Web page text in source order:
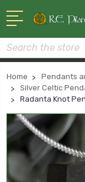
Search
Home
Pendants
Silver Celtic
Radanta Knot